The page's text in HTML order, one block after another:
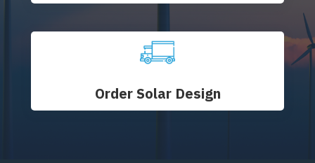
Order Solar Design